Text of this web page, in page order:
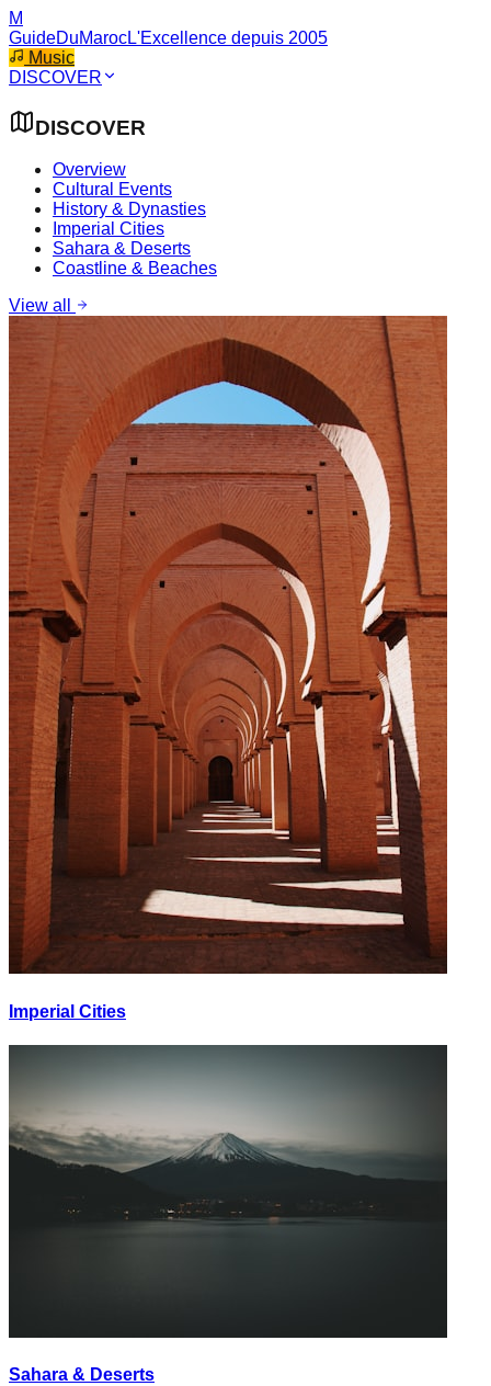
M
GuideDuMarocL'Excellence depuis 2005
Music
DISCOVER
DISCOVER
Overview
Cultural Events
History & Dynasties
Imperial Cities
Sahara & Deserts
Coastline & Beaches
View all
Imperial Cities
Sahara & Deserts